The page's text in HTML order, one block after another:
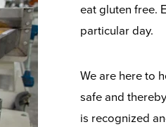
eat gluten free.
particular day.
We are here to
safe and
is recognized